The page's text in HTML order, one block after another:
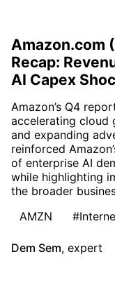
Amazon.com
Recap:
AI Capex
Amazon’s Q4
accelerating cloud
and expanding
reinforced
of enterprise AI
while highlighting
the broader
AMZN
Dem Sem, expert